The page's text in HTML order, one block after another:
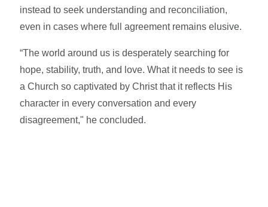
instead to seek understanding and reconciliation,
even in cases where full agreement remains elusive.
“The world around us is desperately searching for
hope, stability, truth, and love. What it needs to see is
a Church so captivated by Christ that it reflects His
character in every conversation and every
disagreement," he concluded.